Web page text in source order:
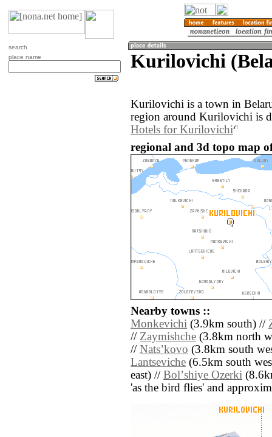
search
place name
Kurilovichi
Kurilovichi is a town in
region around Kurilovichi is
Hotels for Kurilovichi
regional and 3d topo map
Nearby towns ::
Monkevichi (3.9km south) //
// Zaymishche (3.8km north
// Natsʼkovo (3.8km south
Lantseviche (6.5km south
east) // Bolʼshiye Ozerki
'as the bird flies' and